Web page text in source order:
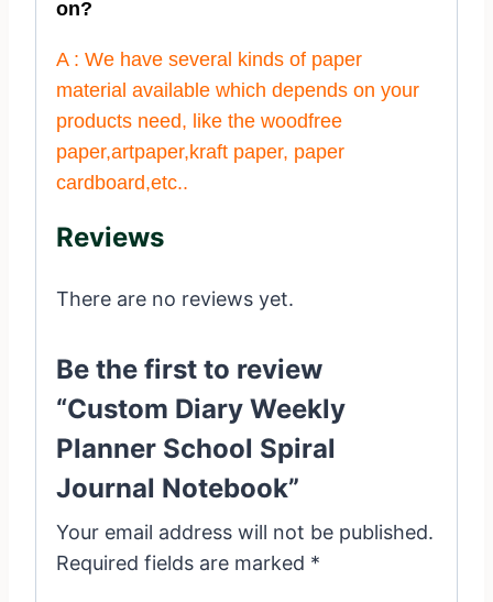
on?
A : We have several kinds of paper
material available which depends on your
products need, like the woodfree
paper,artpaper,kraft paper, paper
cardboard,etc..
Reviews
There are no reviews yet.
Be the first to review
“Custom Diary Weekly
Planner School Spiral
Journal Notebook”
Your email address will not be published.
Required fields are marked *